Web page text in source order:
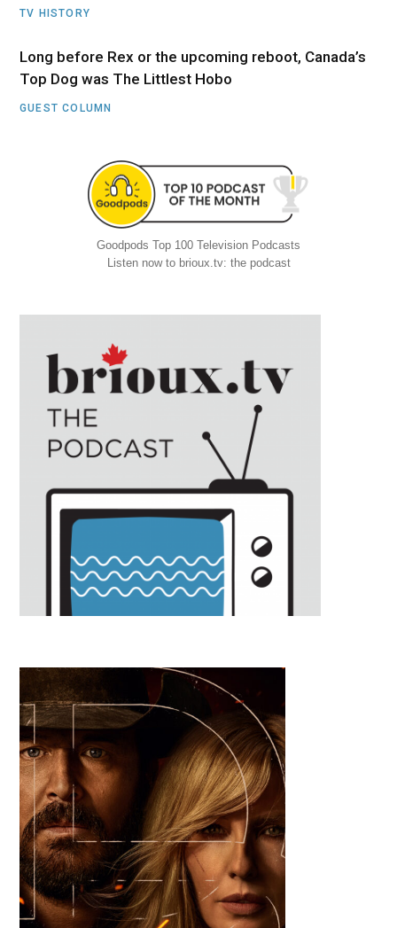
TV HISTORY
Long before Rex or the upcoming reboot, Canada’s
Top Dog was The Littlest Hobo
GUEST COLUMN
Goodpods Top 100 Television Podcasts
Listen now to brioux.tv: the podcast